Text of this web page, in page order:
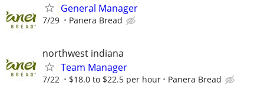
General Manager
7/29 Panera Bread
northwest indiana
Team Manager
7/22 $18.0 to $22.5 per hour Panera Bread